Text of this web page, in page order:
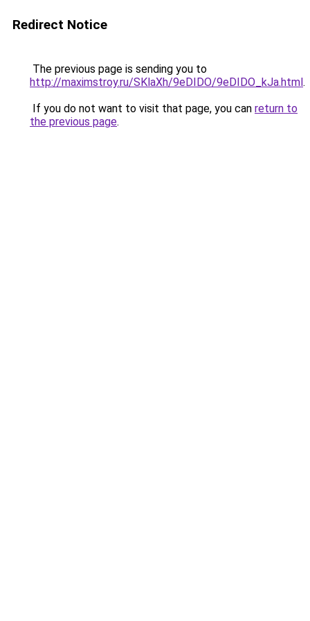
Redirect Notice
The previous page is sending you to
http://maximstroy.ru/SKlaXh/9eDIDO/9eDIDO_kJa.html.
If you do not want to visit that page, you can return to
the previous page.